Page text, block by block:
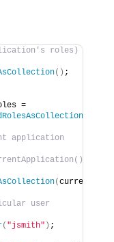
roles)
() ;
=
application
(currentApp
user
( "jsmith" ) ;